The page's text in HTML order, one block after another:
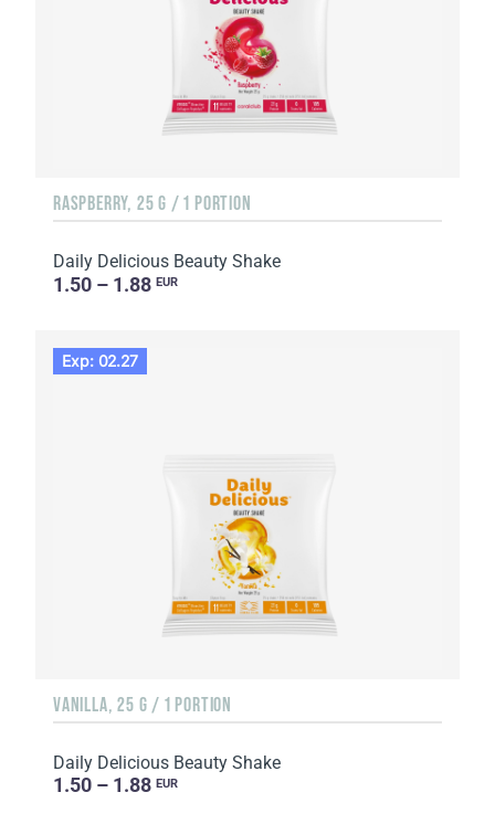
RASPBERRY, 25 G / 1 PORTION
Daily Delicious Beauty Shake
1.50 – 1.88 EUR
Exp: 02.27
VANILLA, 25 G / 1 PORTION
Daily Delicious Beauty Shake
1.50 – 1.88 EUR